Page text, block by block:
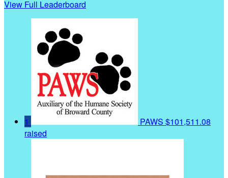
View Full Leaderboard
1 PAWS $101,511.08
raised